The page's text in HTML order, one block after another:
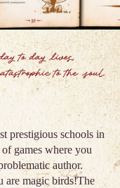
prestigious schools in
games where you
author.
are magic birds!The